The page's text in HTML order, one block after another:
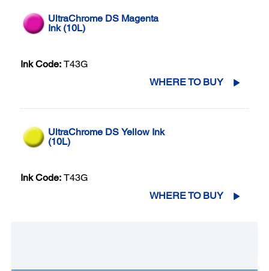
UltraChrome DS Magenta
Ink (10L)
Ink Code: T43G
WHERE TO BUY
UltraChrome DS Yellow Ink
(10L)
Ink Code: T43G
WHERE TO BUY